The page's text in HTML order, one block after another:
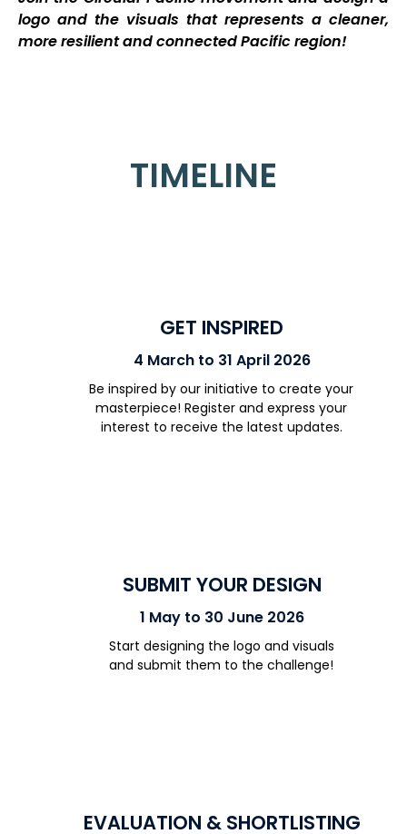
logo and the visuals that represents a cleaner,
more resilient and connected Pacific region!
TIMELINE
GET INSPIRED
4 March to 31 April 2026
Be inspired by our initiative to create your
masterpiece! Register and express your
interest to receive the latest updates.
SUBMIT YOUR DESIGN
1 May to 30 June 2026
Start designing the logo and visuals
andsubmit them to the challenge!
EVALUATION & SHORTLISTING